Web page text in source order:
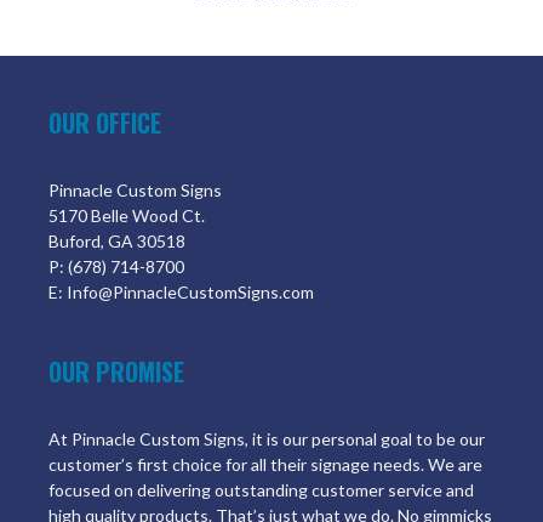
OUR OFFICE
Pinnacle Custom Signs
5170 Belle Wood Ct.
Buford, GA 30518
P: (678) 714-8700
E: Info@PinnacleCustomSigns.com
OUR PROMISE
At Pinnacle Custom Signs, it is our personal goal to be our
customer’s first choice for all their signage needs. We are
focused on delivering outstanding customer service and
high quality products. That’s just what we do. No gimmicks